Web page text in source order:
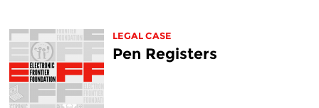
LEGAL CASE
Pen Registers